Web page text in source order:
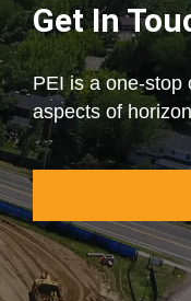
Get In
PEI is a one-stop
aspects of